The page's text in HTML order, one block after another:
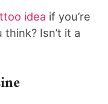
idea if you’re
Isn’t it a